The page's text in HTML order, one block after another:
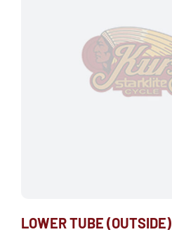
LOWER TUBE (OUTSIDE)